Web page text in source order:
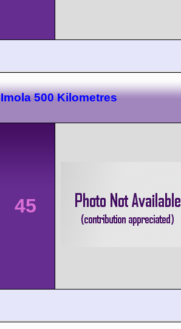
Imola 500 Kilometres
45